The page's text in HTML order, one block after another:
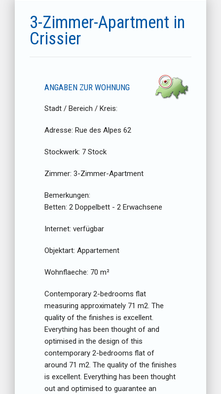
3-Zimmer-Apartment in
Crissier
ANGABEN ZUR WOHNUNG
Stadt / Bereich / Kreis:
Adresse: Rue des Alpes 62
Stockwerk: 7 Stock
Zimmer: 3-Zimmer-Apartment
Bemerkungen:
Betten: 2 Doppelbett - 2 Erwachsene
Internet: verfügbar
Objektart: Appartement
Wohnflaeche: 70 m²
Contemporary 2-bedrooms flat
measuring approximately 71 m2. The
quality of the finishes is excellent.
Everything has been thought of and
optimised in the design of this
contemporary 2-bedrooms flat of
around 71 m2. The quality of the finishes
is excellent. Everything has been thought
out and optimised to guarantee an